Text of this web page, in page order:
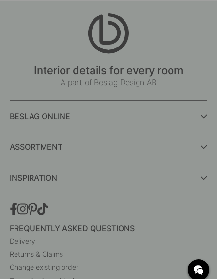
Interior details for every room
A part of Beslag Design AB
BESLAG ONLINE
ASSORTMENT
INSPIRATION
FREQUENTLY ASKED QUESTIONS
Delivery
Returns & Claims
Change existing order